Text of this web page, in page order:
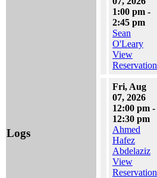
Logs
1:00 pm -
2:45 pm
Sean
O'Leary
View
Reservation
Fri, Aug
07, 2026
12:00 pm -
12:30 pm
Ahmed
Hafez
Abdelaziz
View
Reservation